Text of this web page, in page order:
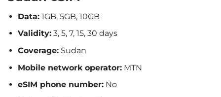
Data:1GB, 5GB, 10GB
Validity:3, 5, 7, 15, 30 days
Coverage:Sudan
Mobile network operator:MTN
eSIM phone number:No